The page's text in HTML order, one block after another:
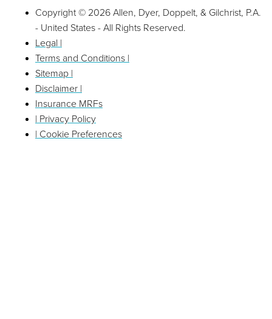
Copyright © 2026 Allen, Dyer, Doppelt, & Gilchrist, P.A.
- United States - All Rights Reserved.
Legal |
Terms and Conditions |
Sitemap |
Disclaimer |
Insurance MRFs
| Privacy Policy
| Cookie Preferences